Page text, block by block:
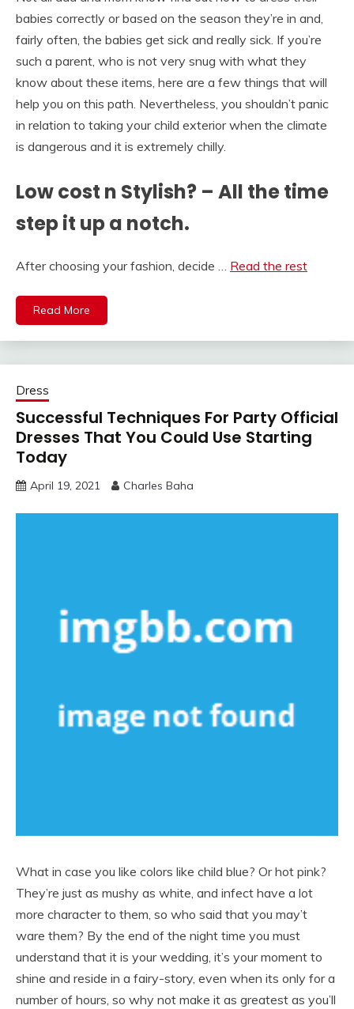
babies correctly or based on the season they’re in and,
fairly often, the babies get sick and really sick. If you’re
such a parent, who is not very snug with what they
know about these items, here are a few things that will
help you on this path. Nevertheless, you shouldn’t panic
in relation to taking your child exterior when the climate
is dangerous and it is extremely chilly.
Low cost n Stylish? – All the time
step it up a notch.
After choosing your fashion, decide … Read the rest
Read More
Dress
Successful Techniques For Party Official
Dresses That You Could Use Starting
Today
April 19, 2021 Charles Baha
What in case you like colors like child blue? Or hot pink?
They’re just as mushy as white, and infect have a lot
more character to them, so who said that you may’t
ware them? By the end of the night time you must
understand that it is your wedding, it’s your moment to
shine and reside in a fairy-story, even when its only for a
number of hours, so why not make it as greatest as you’ll